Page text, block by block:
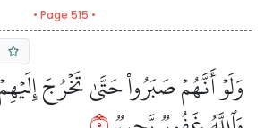
• Page 515 •
وَلَوۡ أَنَّهُمۡ صَبَرُواْ حَتَّىٰ تَخۡرُجَ